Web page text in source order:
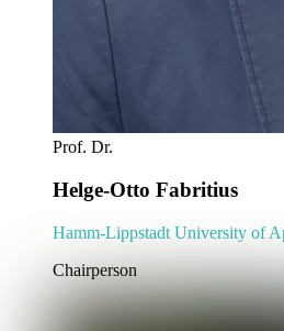
Prof. Dr.
Helge-Otto Fabritius
Hamm-Lippstadt University of
Chairperson